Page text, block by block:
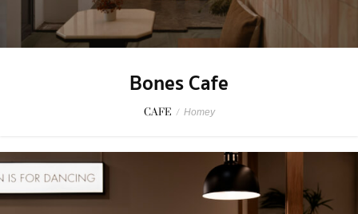
Bones Cafe
CAFE / Homey